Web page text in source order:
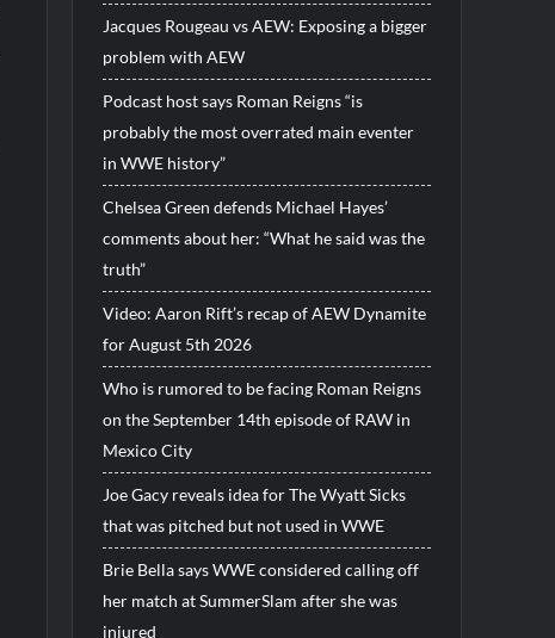
Jacques Rougeau vs AEW: Exposing a bigger
problem with AEW
Podcast host says Roman Reigns “is
probably the most overrated main eventer
in WWE history”
Chelsea Green defends Michael Hayes’
comments about her: “What he said was the
truth”
Video: Aaron Rift’s recap of AEW Dynamite
for August 5th 2026
Who is rumored to be facing Roman Reigns
on the September 14th episode of RAW in
Mexico City
Joe Gacy reveals idea for The Wyatt Sicks
that was pitched but not used in WWE
Brie Bella says WWE considered calling off
her match at SummerSlam after she was
injured